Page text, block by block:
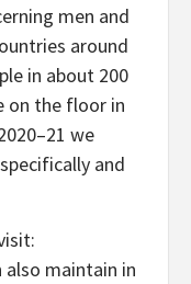
men and
around
in about 200
on the floor in
we
and
also maintain in